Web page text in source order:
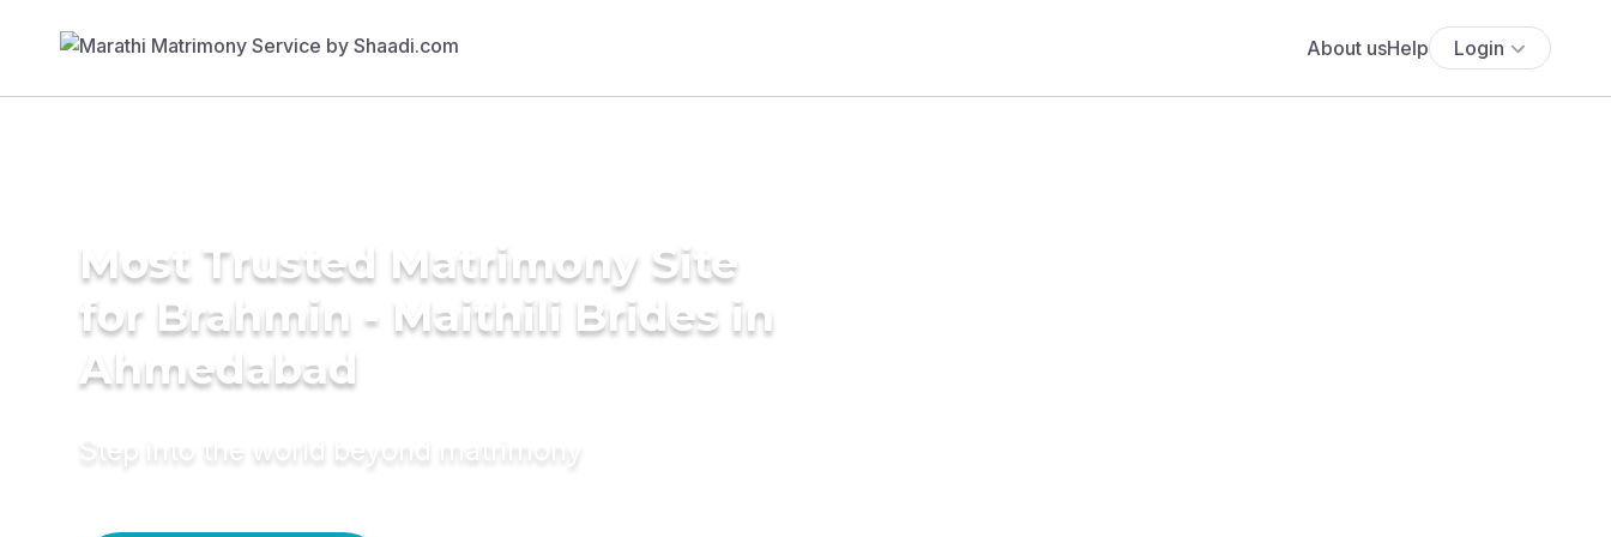
About usHelp Login
Most Trusted Matrimony Site
for Brahmin - Maithili Brides in
Ahmedabad
Step into the world beyond matrimony